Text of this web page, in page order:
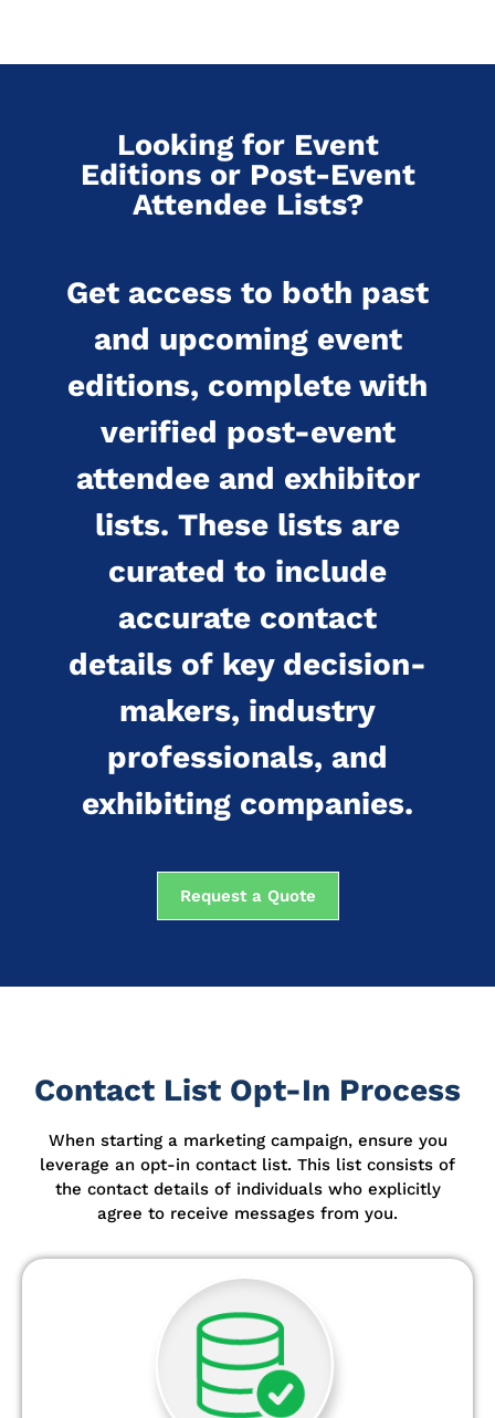
Looking for Event
Editions or Post-Event
Attendee Lists?
Get access to both past
and upcoming event
editions, complete with
verified post-event
attendee and exhibitor
lists. These lists are
curated to include
accurate contact
details of key decision-
makers, industry
professionals, and
exhibiting companies.
Request a Quote
Contact List Opt-In Process
When starting a marketing campaign, ensure you
leverage an opt-in contact list. This list consists of
the contact details of individuals who explicitly
agree to receive messages from you.